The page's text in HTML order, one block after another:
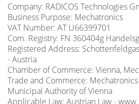
Company: RADICOS Technologies
Business Purpose: Mechatronics
VAT Number: AT U66399701
Com. Registry: FN 360404g
Registered Address:
- Austria
Chamber of Commerce: Vienna,
Trade and Commerce:
Municipal Authority of Vienna
Applicable Law: Austrian Law -